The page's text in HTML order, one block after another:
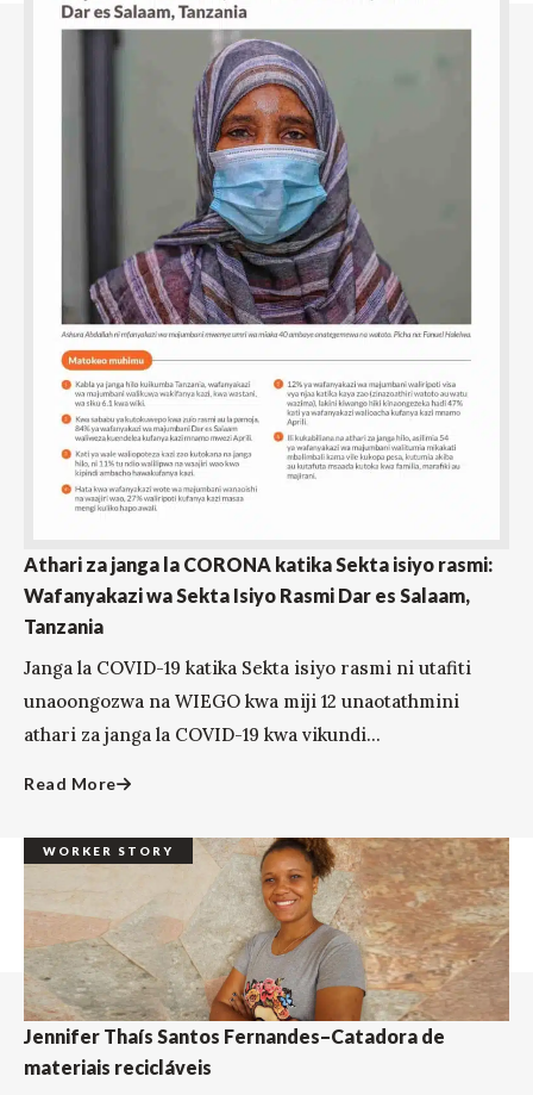
Athari za janga la CORONA katika Sekta isiyo rasmi:
Wafanyakazi wa Sekta Isiyo Rasmi Dar es Salaam,
Tanzania
Janga la COVID-19 katika Sekta isiyo rasmi ni utafiti
unaoongozwa na WIEGO kwa miji 12 unaotathmini
athari za janga la COVID-19 kwa vikundi...
Read More
WORKER STORY
Jennifer Thaís Santos Fernandes–Catadora de
materiais recicláveis